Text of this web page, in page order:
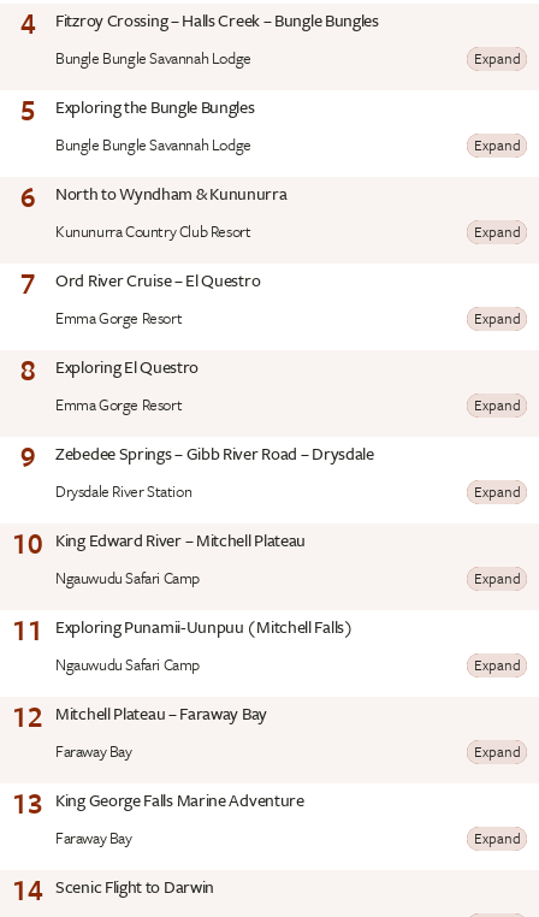
4 Fitzroy Crossing – Halls Creek – Bungle Bungles
Bungle Bungle Savannah Lodge Expand
5 Exploring the Bungle Bungles
Bungle Bungle Savannah Lodge Expand
6 North to Wyndham & Kununurra
Kununurra Country Club Resort Expand
7 Ord River Cruise – El Questro
Emma Gorge Resort Expand
8 Exploring El Questro
Emma Gorge Resort Expand
9 Zebedee Springs – Gibb River Road – Drysdale
Drysdale River Station Expand
10 King Edward River – Mitchell Plateau
Ngauwudu Safari Camp Expand
11 Exploring Punamii-Uunpuu (Mitchell Falls)
Ngauwudu Safari Camp Expand
12 Mitchell Plateau – Faraway Bay
Faraway Bay Expand
13 King George Falls Marine Adventure
Faraway Bay Expand
14 Scenic Flight to Darwin